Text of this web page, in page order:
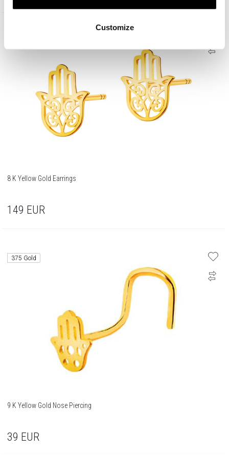
Customize
8 K Yellow Gold Earrings
149 EUR
375 Gold
9 K Yellow Gold Nose Piercing
39 EUR